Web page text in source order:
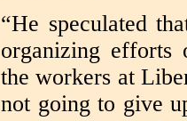
“He speculated
organizing efforts
the workers at
not going to give